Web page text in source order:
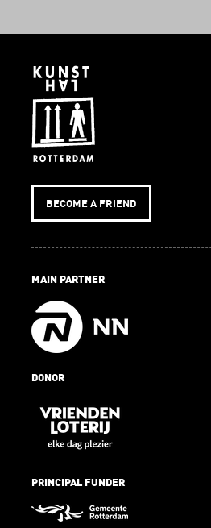
BECOME A FRIEND
MAIN PARTNER
DONOR
PRINCIPAL FUNDER